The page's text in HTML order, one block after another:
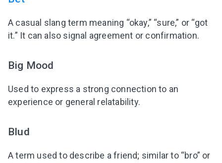
A casual slang term meaning “okay,” “sure,” or “got
it.” It can also signal agreement or confirmation.
Big Mood
Used to express a strong connection to an
experience or general relatability.
Blud
A term used to describe a friend; similar to “bro” or